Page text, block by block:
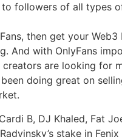
to followers of all types
then get your Web3
And with OnlyFans
are looking for
doing great on
B, DJ Khaled, Fat
stake in Fenix